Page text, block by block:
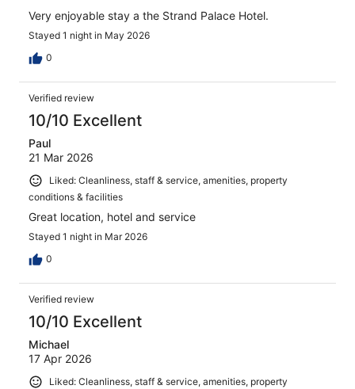
Very enjoyable stay a the Strand Palace Hotel.
Stayed 1 night in May 2026
0
Verified review
10/10 Excellent
Paul
21 Mar 2026
Liked: Cleanliness, staff & service, amenities, property
conditions & facilities
Great location, hotel and service
Stayed 1 night in Mar 2026
0
Verified review
10/10 Excellent
Michael
17 Apr 2026
Liked: Cleanliness, staff & service, amenities, property